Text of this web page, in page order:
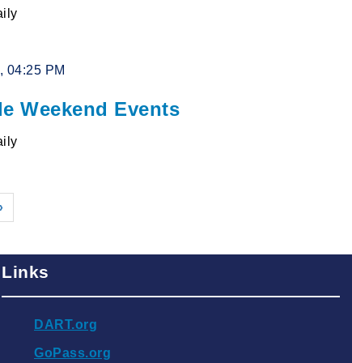
04:25 PM
Weekend Events
Links
DART.org
GoPass.org